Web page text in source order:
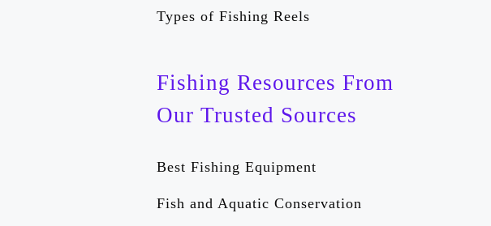
Types of Fishing Reels
Fishing Resources From
Our Trusted Sources
Best Fishing Equipment
Fish and Aquatic Conservation